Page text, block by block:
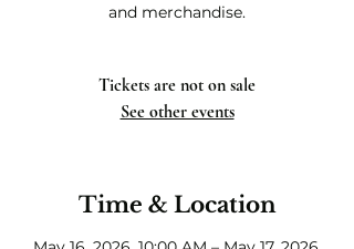
and merchandise.
Tickets are not on sale
See other events
Time & Location